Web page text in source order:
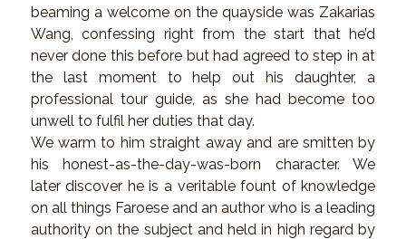
beaming a welcome on the quayside was Zakarias
Wang, confessing right from the start that he’d
never done this before but had agreed to step in at
the last moment to help out his daughter, a
professional tour guide, as she had become too
unwell to fulfil her duties that day.
We warm to him straight away and are smitten by
his honest-as-the-day-was-born character. We
later discover he is a veritable fount of knowledge
on all things Faroese and an author who is a leading
authority on the subject and held in high regard by